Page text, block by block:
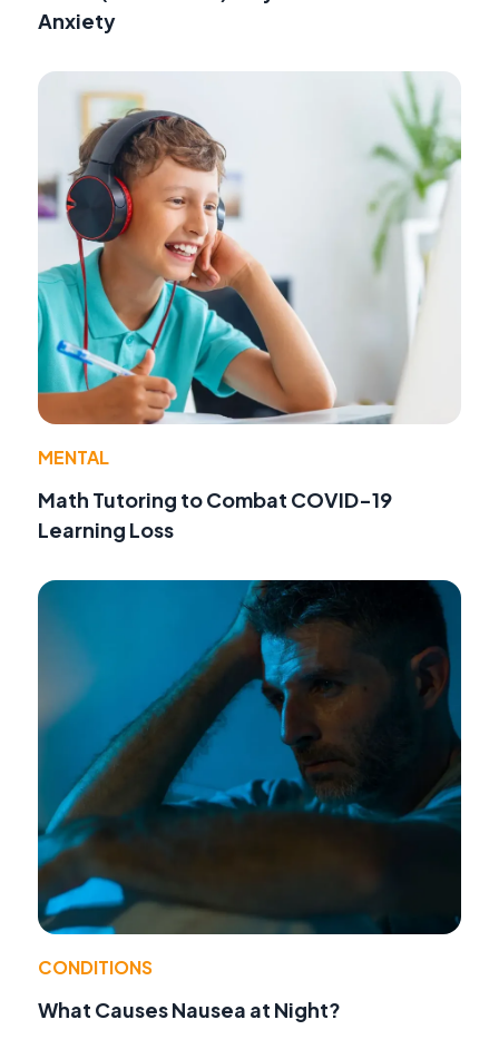
Anxiety
MENTAL
Math Tutoring to Combat COVID-19
Learning Loss
CONDITIONS
What Causes Nausea at Night?